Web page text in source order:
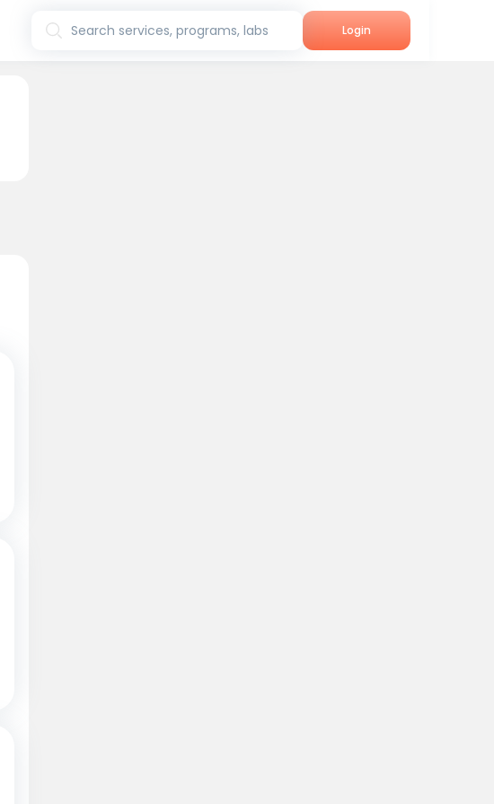
Search services, programs, labs Login